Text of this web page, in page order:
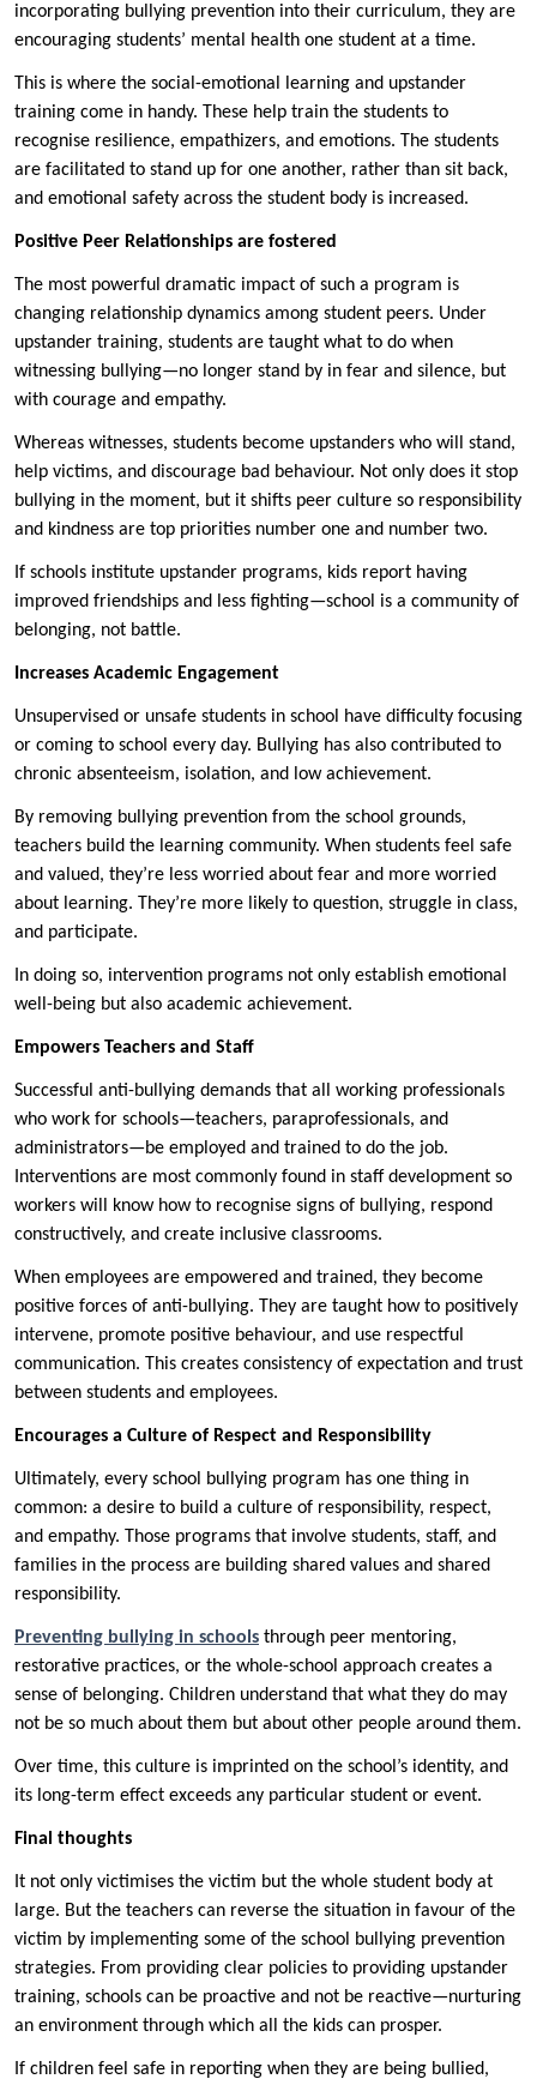
incorporating bullying prevention into their curriculum, they are
encouraging students’ mental health one student at a time.
This is where the social-emotional learning and upstander
training come in handy. These help train the students to
recognise resilience, empathizers, and emotions. The students
are facilitated to stand up for one another, rather than sit back,
and emotional safety across the student body is increased.
Positive Peer Relationships are fostered
The most powerful dramatic impact of such a program is
changing relationship dynamics among student peers. Under
upstander training, students are taught what to do when
witnessing bullying—no longer stand by in fear and silence, but
with courage and empathy.
Whereas witnesses, students become upstanders who will stand,
help victims, and discourage bad behaviour. Not only does it stop
bullying in the moment, but it shifts peer culture so responsibility
and kindness are top priorities number one and number two.
If schools institute upstander programs, kids report having
improved friendships and less fighting—school is a community of
belonging, not battle.
Increases Academic Engagement
Unsupervised or unsafe students in school have difficulty focusing
or coming to school every day. Bullying has also contributed to
chronic absenteeism, isolation, and low achievement.
By removing bullying prevention from the school grounds,
teachers build the learning community. When students feel safe
and valued, they’re less worried about fear and more worried
about learning. They’re more likely to question, struggle in class,
and participate.
In doing so, intervention programs not only establish emotional
well-being but also academic achievement.
Empowers Teachers and Staff
Successful anti-bullying demands that all working professionals
who work for schools—teachers, paraprofessionals, and
administrators—be employed and trained to do the job.
Interventions are most commonly found in staff development so
workers will know how to recognise signs of bullying, respond
constructively, and create inclusive classrooms.
When employees are empowered and trained, they become
positive forces of anti-bullying. They are taught how to positively
intervene, promote positive behaviour, and use respectful
communication. This creates consistency of expectation and trust
between students and employees.
Encourages a Culture of Respect and Responsibility
Ultimately, every school bullying program has one thing in
common: a desire to build a culture of responsibility, respect,
and empathy. Those programs that involve students, staff, and
families in the process are building shared values and shared
responsibility.
Preventing bullying in schools through peer mentoring,
restorative practices, or the whole-school approach creates a
sense of belonging. Children understand that what they do may
not be so much about them but about other people around them.
Over time, this culture is imprinted on the school’s identity, and
its long-term effect exceeds any particular student or event.
Final thoughts
It not only victimises the victim but the whole student body at
large. But the teachers can reverse the situation in favour of the
victim by implementing some of the school bullying prevention
strategies. From providing clear policies to providing upstander
training, schools can be proactive and not be reactive—nurturing
an environment through which all the kids can prosper.
If children feel safe in reporting when they are being bullied,